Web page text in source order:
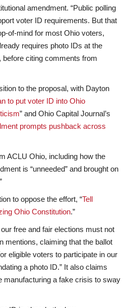
amendment. “Public polling
voter ID requirements. But that
of-mind for most Ohio voters,
requires photo IDs at the
before citing comments from
to the proposal, with Dayton
to put voter ID into Ohio
” and Ohio Capital Journal’s
prompts pushback across
ACLU Ohio, including how the
is “unneeded” and brought on
to oppose the effort, “Tell
Ohio Constitution.”
free and fair elections must not
mentions, claiming that the ballot
eligible voters to participate in our
a photo ID.” It also claims
manufacturing a fake crisis to sway